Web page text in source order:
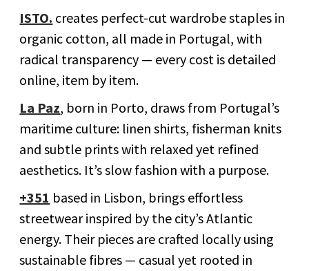
ISTO. creates perfect-cut wardrobe staples in
organic cotton, all made in Portugal, with
radical transparency — every cost is detailed
online, item by item.
La Paz, born in Porto, draws from Portugal’s
maritime culture: linen shirts, fisherman knits
and subtle prints with relaxed yet refined
aesthetics. It’s slow fashion with a purpose.
+351 based in Lisbon, brings effortless
streetwear inspired by the city’s Atlantic
energy. Their pieces are crafted locally using
sustainable fibres — casual yet rooted in